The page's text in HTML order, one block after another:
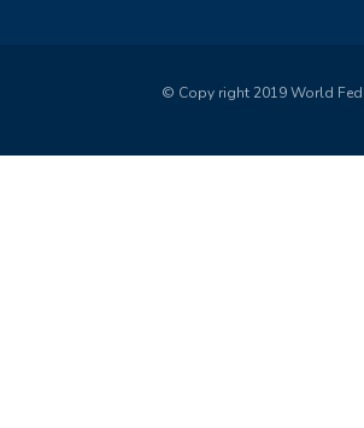
© Copy right 2019 World